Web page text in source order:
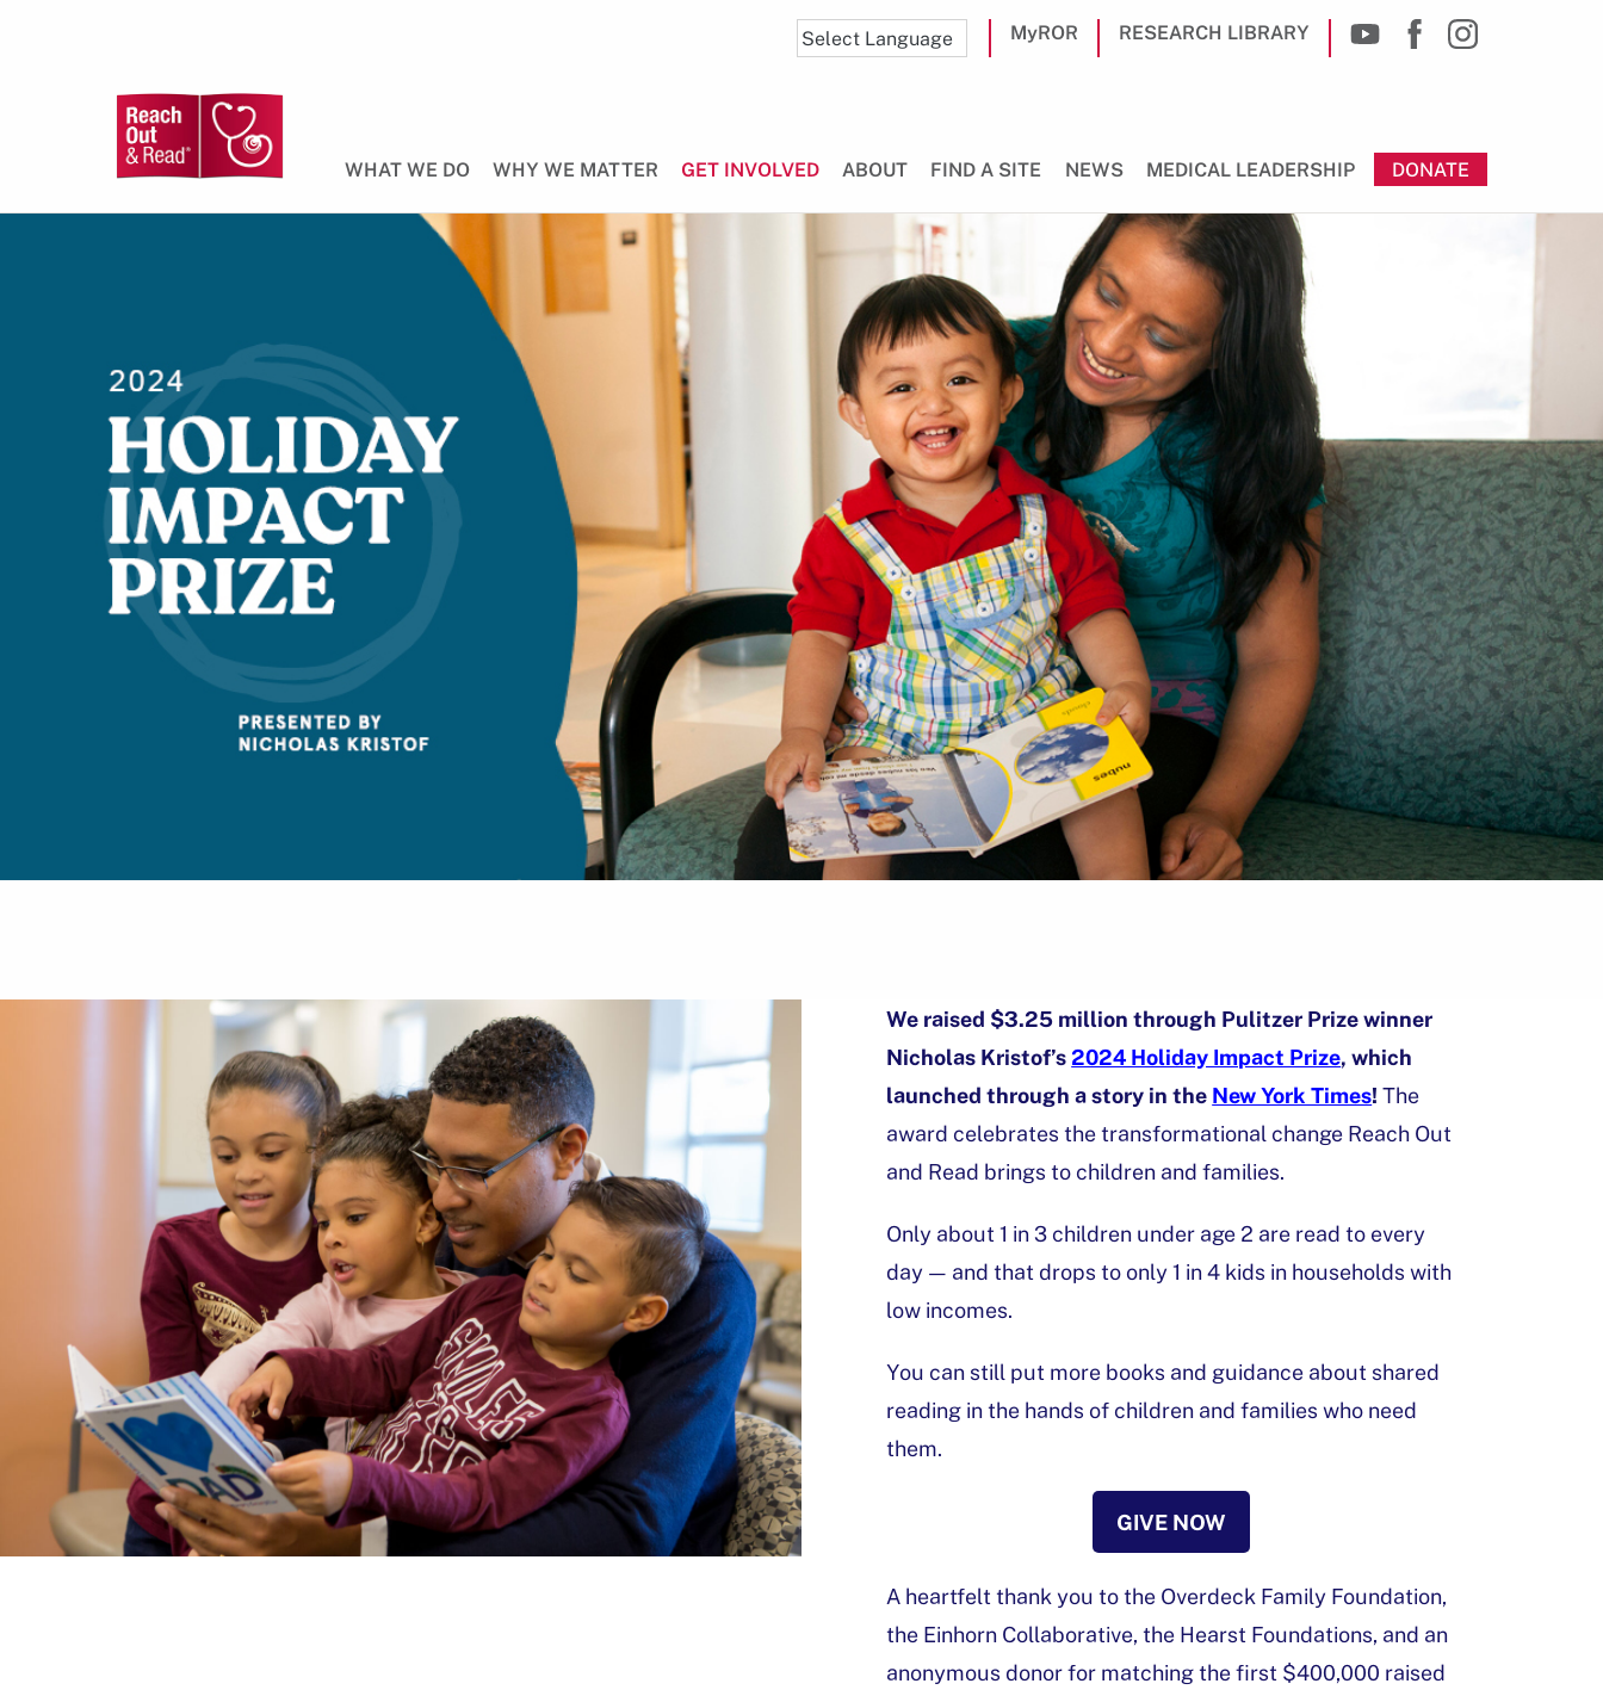
MyROR RESEARCH LIBRARY
WHAT WE DO WHY WE MATTER GET INVOLVED ABOUT FIND A SITE NEWS MEDICAL LEADERSHIP DONATE
We raised $3.25 million through Pulitzer Prize winner
Nicholas Kristof’s 2024 Holiday Impact Prize, which
launched through a story in the New York Times! The
award celebrates the transformational change Reach Out
and Read brings to children and families.
Only about 1 in 3 children under age 2 are read to every
day — and that drops to only 1 in 4 kids in households with
low incomes.
You can still put more books and guidance about shared
reading in the hands of children and families who need
them.
GIVE NOW
A heartfelt thank you to the Overdeck Family Foundation,
the Einhorn Collaborative, the Hearst Foundations, and an
anonymous donor for matching the first $400,000 raised